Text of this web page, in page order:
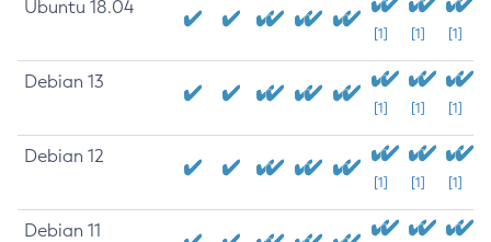
Ubuntu 18.04
[1] [1] [1]
Debian 13
[1] [1] [1]
Debian 12
[1] [1] [1]
Debian 11